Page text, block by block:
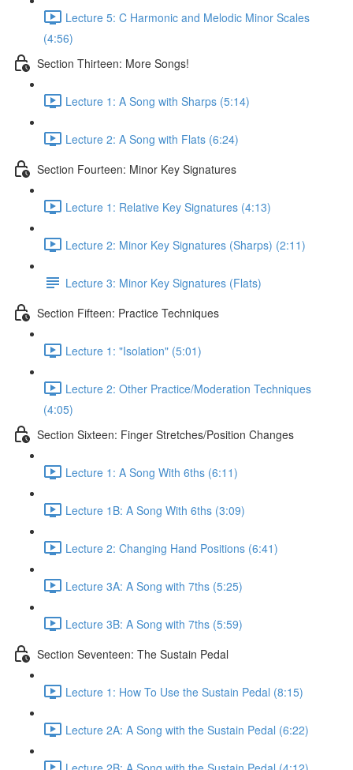
Lecture 5: C Harmonic and Melodic Minor Scales
(4:56)
Section Thirteen: More Songs!
Lecture 1: A Song with Sharps (5:14)
Lecture 2: A Song with Flats (6:24)
Section Fourteen: Minor Key Signatures
Lecture 1: Relative Key Signatures (4:13)
Lecture 2: Minor Key Signatures (Sharps) (2:11)
Lecture 3: Minor Key Signatures (Flats)
Section Fifteen: Practice Techniques
Lecture 1: "Isolation" (5:01)
Lecture 2: Other Practice/Moderation Techniques
(4:05)
Section Sixteen: Finger Stretches/Position Changes
Lecture 1: A Song With 6ths (6:11)
Lecture 1B: A Song With 6ths (3:09)
Lecture 2: Changing Hand Positions (6:41)
Lecture 3A: A Song with 7ths (5:25)
Lecture 3B: A Song with 7ths (5:59)
Section Seventeen: The Sustain Pedal
Lecture 1: How To Use the Sustain Pedal (8:15)
Lecture 2A: A Song with the Sustain Pedal (6:22)